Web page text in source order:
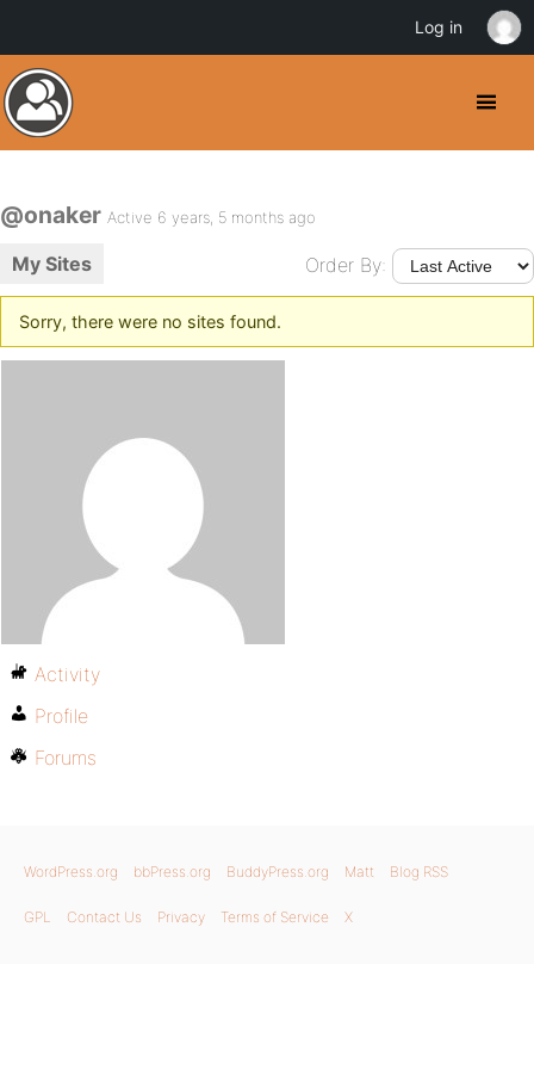
@onaker Active 6 years, 5 months ago
My Sites Order By:
Sorry, there were no sites found.
Activity
Profile
Forums
WordPress.org bbPress.org BuddyPress.org Matt Blog RSS
GPL Contact Us Privacy Terms of Service X
Log in